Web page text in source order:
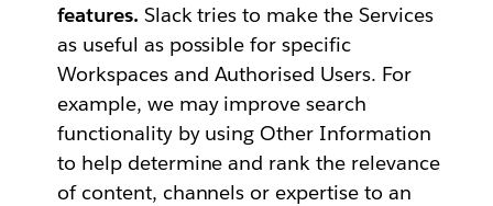
features. Slack tries to make the Services
as useful as possible for specific
Workspaces and Authorised Users. For
example, we may improve search
functionality by using Other Information
to help determine and rank the relevance
of content, channels or expertise to an